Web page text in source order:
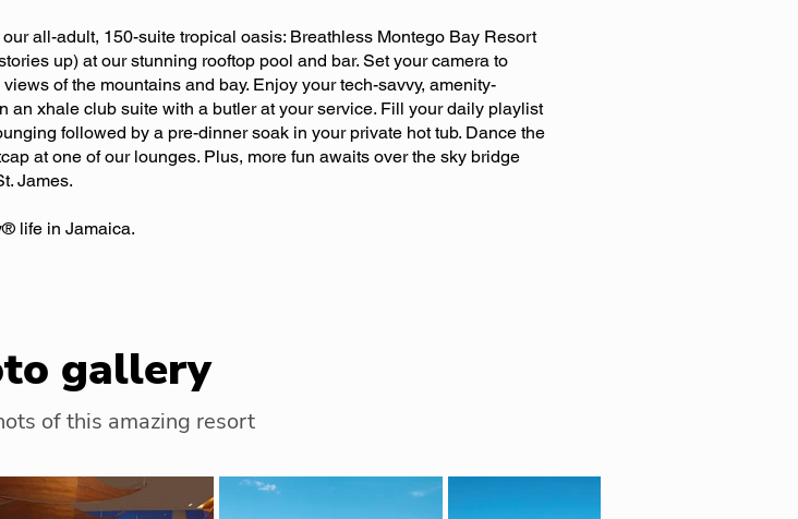
all-adult, 150-suite tropical oasis: Breathless Montego Bay Resort
up) at our stunning rooftop pool and bar. Set your camera to
of the mountains and bay. Enjoy your tech-savvy, amenity-
an xhale club suite with a butler at your service. Fill your daily playlist
followed by a pre-dinner soak in your private hot tub. Dance the
at one of our lounges. Plus, more fun awaits over the sky bridge
James.
life in Jamaica.
gallery
of this amazing resort